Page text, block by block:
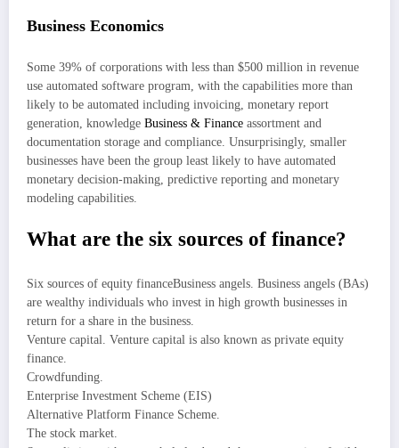
Business Economics
Some 39% of corporations with less than $500 million in revenue
use automated software program, with the capabilities more than
likely to be automated including invoicing, monetary report
generation, knowledge Business & Finance assortment and
documentation storage and compliance. Unsurprisingly, smaller
businesses have been the group least likely to have automated
monetary decision-making, predictive reporting and monetary
modeling capabilities.
What are the six sources of finance?
Six sources of equity financeBusiness angels. Business angels (BAs)
are wealthy individuals who invest in high growth businesses in
return for a share in the business.
Venture capital. Venture capital is also known as private equity
finance.
Crowdfunding.
Enterprise Investment Scheme (EIS)
Alternative Platform Finance Scheme.
The stock market.